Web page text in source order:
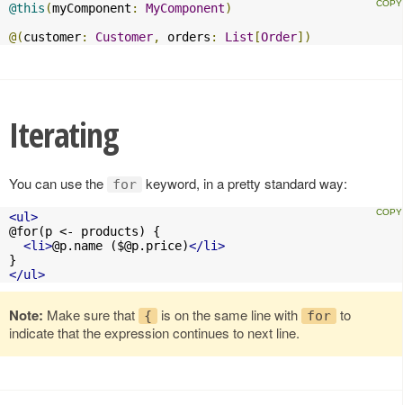
@this (myComponent : MyComponent)
@(customer: Customer, orders : List [Order])
Iterating
You can use the for keyword, in a pretty standard way:
<ul>
@for(p <- products) {
<li>@p.name ($@p.price)</li>
</ul>
Note: Make sure that { is on the same line with for to
indicate that the expression continues to next line.